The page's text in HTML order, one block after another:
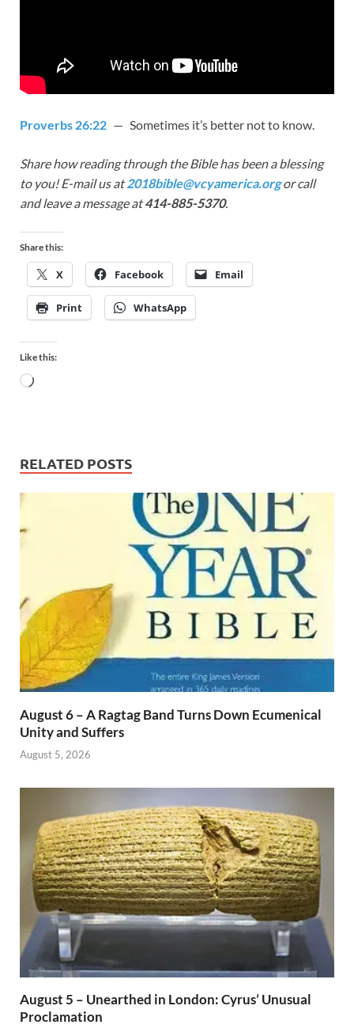
Proverbs 26:22 — Sometimes it’s better not to know.
Share how reading through the Bible has been a blessing
to you! E-mail us at2018bible@vcyamerica.orgor call
and leave a message at414-885-5370.
Share this:
X Facebook Email
Print WhatsApp
Like this:
RELATED POSTS
August 6 – A Ragtag Band Turns Down Ecumenical
Unity and Suffers
August 5, 2026
August 5 – Unearthed in London: Cyrus’ Unusual
Proclamation